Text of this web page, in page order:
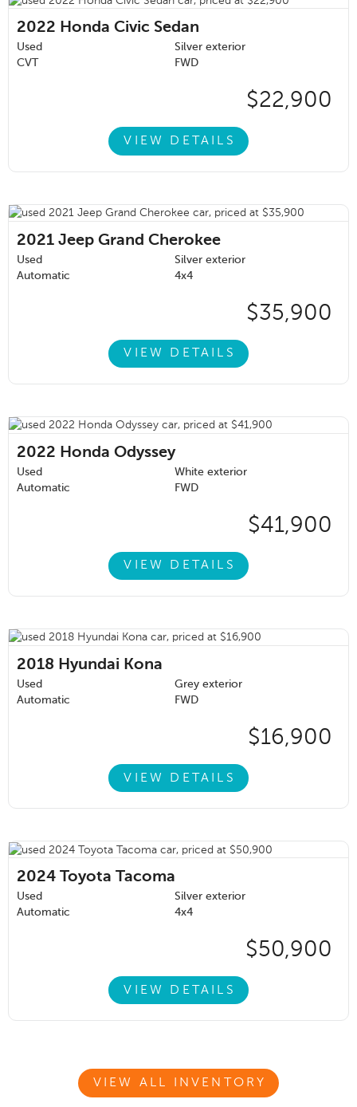
2022 Honda Civic Sedan
Used
Silver exterior
CVT
FWD
$22,900
VIEW DETAILS
2021 Jeep Grand Cherokee
Used
Silver exterior
Automatic
4x4
$35,900
VIEW DETAILS
2022 Honda Odyssey
Used
White exterior
Automatic
FWD
$41,900
VIEW DETAILS
2018 Hyundai Kona
Used
Grey exterior
Automatic
FWD
$16,900
VIEW DETAILS
2024 Toyota Tacoma
Used
Silver exterior
Automatic
4x4
$50,900
VIEW DETAILS
VIEW ALL INVENTORY